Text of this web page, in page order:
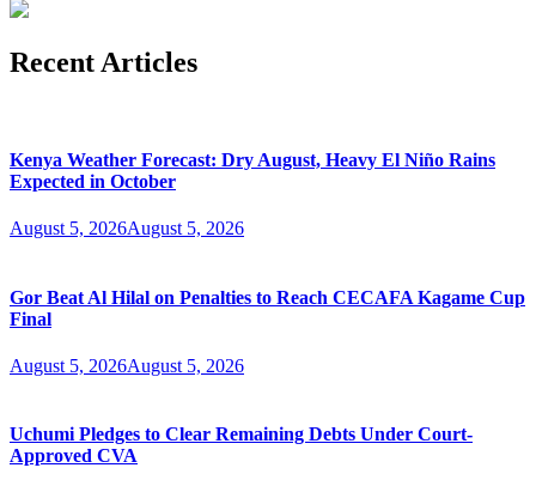
Recent Articles
Kenya Weather Forecast: Dry August, Heavy El Niño Rains
Expected in October
August 5, 2026August 5, 2026
Gor Beat Al Hilal on Penalties to Reach CECAFA Kagame Cup
Final
August 5, 2026August 5, 2026
Uchumi Pledges to Clear Remaining Debts Under Court-
Approved CVA